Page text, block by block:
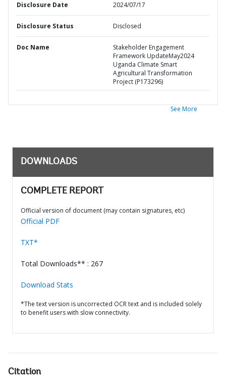
Disclosure Date 2024/07/17
Disclosure Status Disclosed
Doc Name
Stakeholder Engagement
Framework UpdateMay2024
Uganda Climate Smart
Agricultural Transformation
Project (P173296)
See More
DOWNLOADS
COMPLETE REPORT
Official version of document (may contain signatures, etc)
Official PDF
TXT*
Total Downloads** : 267
Download Stats
*The text version is uncorrected OCR text and is included solely
to benefit users with slow connectivity.
Citation